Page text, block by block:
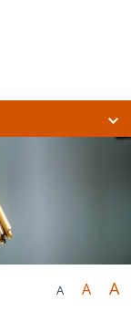
A A A